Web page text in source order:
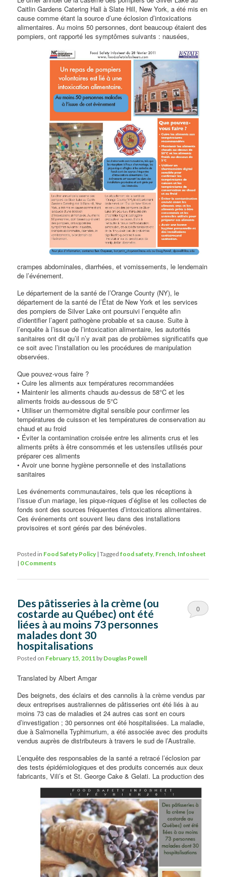
Caitlin Gardens Catering Hall à Slate Hill, New York, a été mis en
cause comme étant la source d’une éclosion d’intoxications
alimentaires. Au moins 50 personnes, dont beaucoup étaient des
pompiers, ont rapporté lessymptômes suivants : nausées,
crampes abdominales, diarrhées, et vomissements, le lendemain
de l’événement.
Le département de la santé de l’Orange County (NY), le
département de la santé de l’État de New York et les services
des pompiers de Silver Lake ont poursuivi l’enquête afin
d’identifier l’agent pathogène probable et sa cause. Suite à
l’enquête à l’issue de l’intoxication alimentaire, les autorités
sanitaires ont dit qu’il n’y avait pas de problèmes significatifs que
ce soit avec l’installation ou les procédures de manipulation
observées.
Que pouvez-vous faire ?
• Cuire les aliments aux températures recommandées
• Maintenir les aliments chauds au-dessus de 58°C et les
aliments froids au-dessous de 5°C
• Utiliser un thermomètre digital sensible pour confirmer les
températures de cuisson et les températures de conservation au
chaud et au froid
• Éviter la contamination croisée entre les aliments crus et les
aliments prêts à être consommés et les ustensiles utilisés pour
préparer ces aliments
• Avoir une bonne hygiène personnelle et des installations
sanitaires
Les événements communautaires, tels que les réceptions à
l’issue d’un mariage, les pique-niques d’église et les collectes de
fonds sont des sources fréquentes d’intoxications alimentaires.
Ces événements ont souvent lieu dans des installations
provisoires et sont gérés par des bénévoles.
Posted in Food Safety Policy |Tagged food safety, French, Infosheet
| 0 Comments
Des pâtisseries à la crème (ou
costarde au Québec) ont été
liées à au moins 73 personnes
malades dont 30
hospitalisations
Posted on February 15, 2011 by Douglas Powell
0
Translated by Albert Amgar
Des beignets, des éclairs et des cannolis à la crème vendus par
deux entreprises australiennes de pâtisseries ont été liés à au
moins 73 cas de maladies et 24 autres cas sont en cours
d’investigation ; 30 personnes ont été hospitalisées. La maladie,
due à Salmonella Typhimurium, a été associée avec des produits
vendus auprès de distributeurs à travers le sud de l’Australie.
L’enquête des responsables de la santé a retracé l’éclosion par
des tests épidémiologiques et des produits concernés aux deux
fabricants, Vili’s et St.George Cake & Gelati. La production des